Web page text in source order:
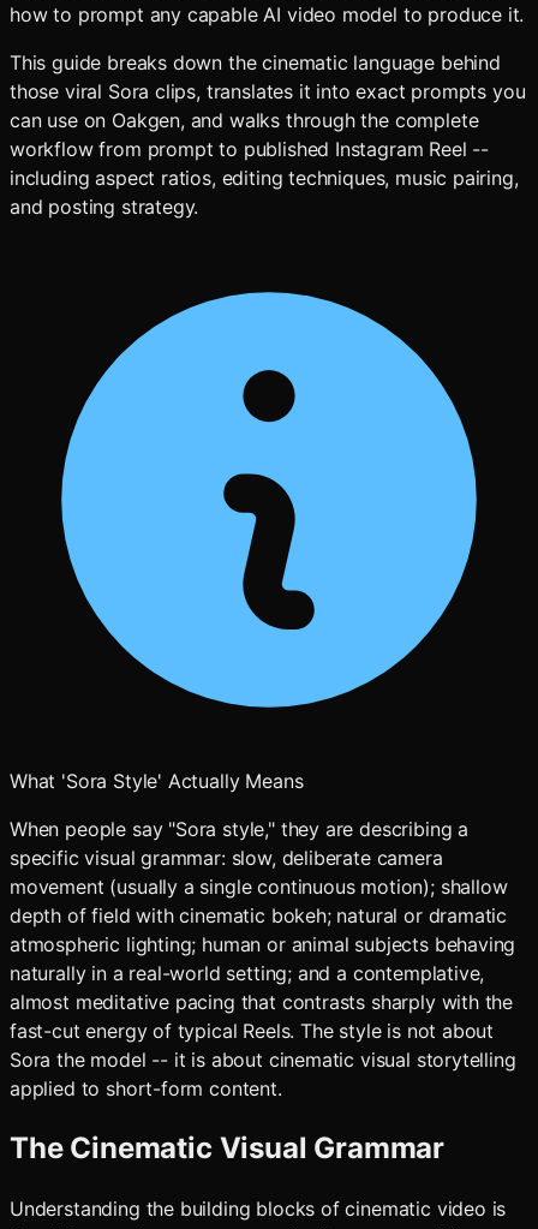
how to prompt any capable AI video model to produce it.
This guide breaks down the cinematic language behind
those viral Sora clips, translates it into exact prompts you
can use on Oakgen, and walks through the complete
workflow from prompt to published Instagram Reel --
including aspect ratios, editing techniques, music pairing,
and posting strategy.
What 'Sora Style' Actually Means
When people say "Sora style," they are describing a
specific visual grammar: slow, deliberate camera
movement (usually a single continuous motion); shallow
depth of field with cinematic bokeh; natural or dramatic
atmospheric lighting; human or animal subjects behaving
naturally in a real-world setting; and a contemplative,
almost meditative pacing that contrasts sharply with the
fast-cut energy of typical Reels. The style is not about
Sora the model -- it is about cinematic visual storytelling
applied to short-form content.
The Cinematic Visual Grammar
Understanding the building blocks of cinematic video is